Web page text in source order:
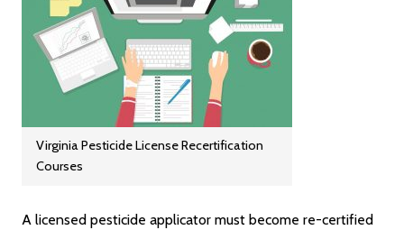
Virginia Pesticide License Recertification
Courses
A licensed pesticide applicator must become re-certified